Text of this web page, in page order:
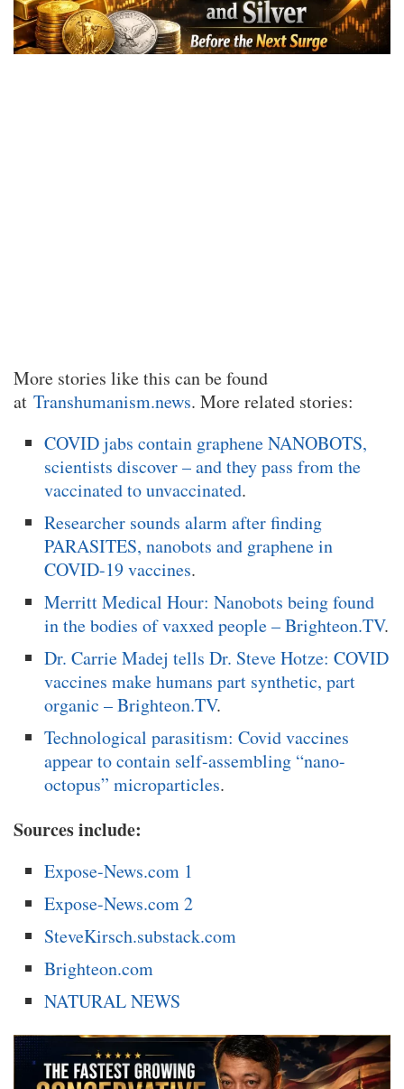
More stories like this can be found
at Transhumanism.news. More related stories:
COVID jabs contain graphene NANOBOTS,
scientists discover – and they pass from the
vaccinated to unvaccinated.
Researcher sounds alarm after finding
PARASITES, nanobots and graphene in
COVID-19 vaccines.
Merritt Medical Hour: Nanobots being found
in the bodies of vaxxed people – Brighteon.TV.
Dr. Carrie Madej tells Dr. Steve Hotze: COVID
vaccines make humans part synthetic, part
organic – Brighteon.TV.
Technological parasitism: Covid vaccines
appear to contain self-assembling “nano-
octopus” microparticles.
Sources include:
Expose-News.com 1
Expose-News.com 2
SteveKirsch.substack.com
Brighteon.com
NATURAL NEWS